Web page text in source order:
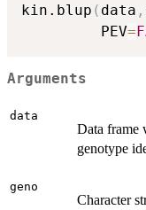
kin.blup ( data ,
         PEV
=
Arguments
data
Data frame
genotype
geno
Character